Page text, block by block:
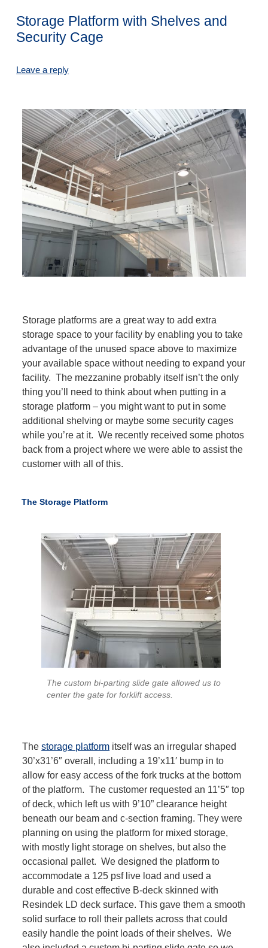
Storage Platform with Shelves and
Security Cage
Leave a reply
Storage platforms are a great way to add extra
storage space to your facility by enabling you to take
advantage of the unused space above to maximize
your available space without needing to expand your
facility. The mezzanine probably itself isn’t the only
thing you’ll need to think about when putting in a
storage platform – you might want to put in some
additional shelving or maybe some security cages
while you’re at it. We recently received some photos
back from a project where we were able to assist the
customer with all of this.
The Storage Platform
The custom bi-parting slide gate allowed us to
center the gate for forklift access.
Thestorage platform itself was an irregular shaped
30’x31’6″ overall, including a 19’x11′ bump in to
allow for easy access of the fork trucks at the bottom
of the platform. The customer requested an 11’5″ top
of deck, which left us with 9’10” clearance height
beneath our beam and c-section framing. They were
planning on using the platform for mixed storage,
with mostly light storage on shelves, but also the
occasional pallet. We designed the platform to
accommodate a 125 psf live load and used a
durable and cost effective B-deck skinned with
Resindek LD deck surface. This gave them a smooth
solid surface to roll their pallets across that could
easily handle the point loads of their shelves. We